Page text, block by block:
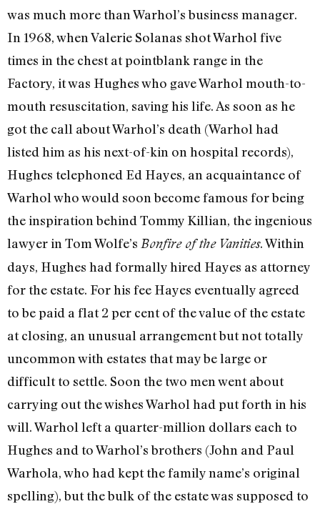
was much more than Warhol’s business manag­er.
In 1968, when Valerie Solanas shot Warhol five
times in the chest at point­blank range in the
Factory, it was Hughes who gave Warhol mouth-to-
mouth resusci­tation, saving his life. As soon as he
got the call about Warhol’s death (Warhol had
listed him as his next-of-kin on hospital rec­ords),
Hughes telephoned Ed Hayes, an ac­quaintance of
Warhol who would soon become famous for being
the inspiration behind Tommy Killian, the ingenious
law­yer in Tom Wolfe’s Bonfire of the Vanities. Within
days, Hughes had formally hired Hayes as attorney
for the estate. For his fee Hayes eventually agreed
to be paid a flat 2 per cent of the value of the estate
at closing, an unusual arrangement but not totally
un­common with estates that may be large or
difficult to settle. Soon the two men went about
carrying out the wishes Warhol had put forth in his
will. Warhol left a quarter-­million dollars each to
Hughes and to War­hol’s brothers (John and Paul
Warhola, who had kept the family name’s original
spell­ing), but the bulk of the estate was supposed to